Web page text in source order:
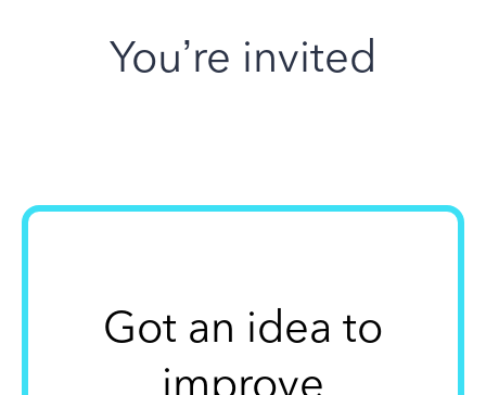
You’re invited
Got an idea to
improve